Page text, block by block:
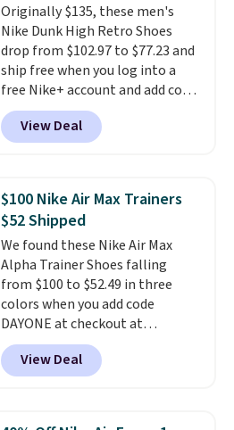
Originally $135, these men's
Nike Dunk High Retro Shoes
drop from $102.97 to $77.23 and
ship free when you log into a
free Nike+ account and add code
DAYONE at checkout at
Nike.com. Any chance to grab
these shoes for under $80 is a
consistently at the top of the
list for the most popular Nikes
on the market. There's little
chance of these going out of
style. And like most Nike shoes,
these are technically unisex. We
anticipate them selling fast.
View Deal
$100 Nike Air Max Trainers
$52 Shipped
We found these Nike Air Max
Alpha Trainer Shoes falling
from $100 to $52.49 in three
colors when you add code
DAYONE at checkout at
Nike.com. Shipping is free when
you're logged into your Nike+
account. This is more than $10
folks rave about how
View Deal